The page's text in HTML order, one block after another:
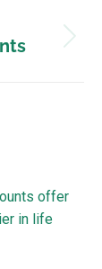
offer
in life